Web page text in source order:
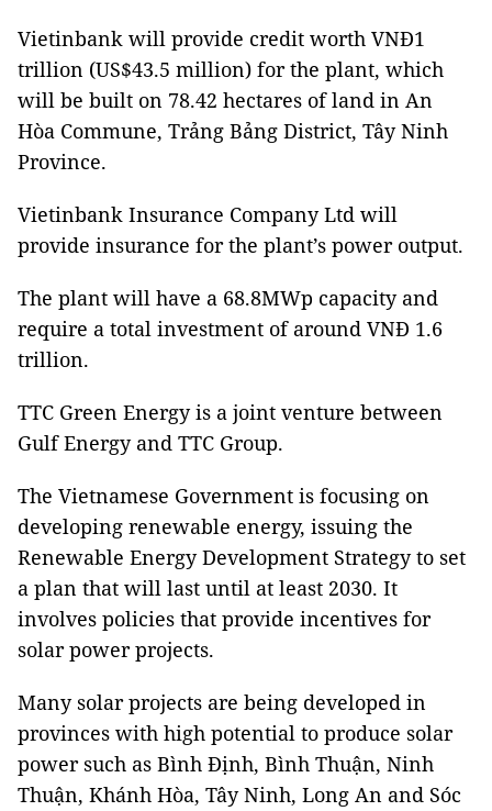
Vietinbank will provide credit worth VNĐ1
trillion (US$43.5 million) for the plant, which
will be built on 78.42 hectares of land in An
Hòa Commune, Trảng Bảng District, Tây Ninh
Province.
Vietinbank Insurance Company Ltd will
provide insurance for the plant’s power output.
The plant will have a 68.8MWp capacity and
require a total investment of around VNĐ 1.6
trillion.
TTC Green Energy is a joint venture between
Gulf Energy and TTC Group.
The Vietnamese Government is focusing on
developing renewable energy, issuing the
Renewable Energy Development Strategy to set
a plan that will last until at least 2030. It
involves policies that provide incentives for
solar power projects.
Many solar projects are being developed in
provinces with high potential to produce solar
power such as Bình Định, Bình Thuận, Ninh
Thuận, Khánh Hòa, Tây Ninh, Long An and Sóc